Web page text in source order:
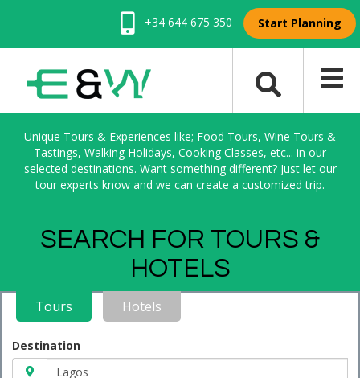
+34 644 675 350 Start Planning
Unique Tours & Experiences like; Food Tours, Wine Tours &
Tastings, Walking Holidays, Cooking Classes, etc... in our
selected destinations. Want something different? Just let our
tour experts know and we can create a customized trip.
SEARCH FOR TOURS &
HOTELS
Tours Hotels
Destination